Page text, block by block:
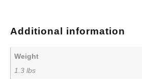
Additional information
Weight
1.3 lbs